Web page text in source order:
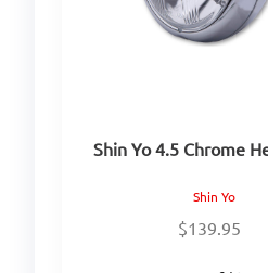
Shin Yo 4.5 Chrome
Shin Yo
$139.95